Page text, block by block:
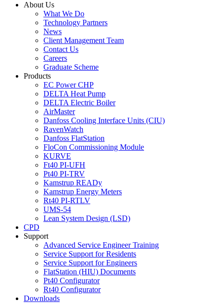
About Us
What We Do
Technology Partners
News
Client Management Team
Contact Us
Careers
Graduate Scheme
Products
EC Power CHP
DELTA Heat Pump
DELTA Electric Boiler
AirMaster
Danfoss Cooling Interface Units (CIU)
RavenWatch
Danfoss FlatStation
FloCon Commissioning Module
KURVE
Ft40 PI-UFH
Pt40 PI-TRV
Kamstrup READy
Kamstrup Energy Meters
Rt40 PI-RTLV
UMS-54
Lean System Design (LSD)
CPD
Support
Advanced Service Engineer Training
Service Support for Residents
Service Support for Engineers
FlatStation (HIU) Documents
Pt40 Configurator
Rt40 Configurator
Downloads